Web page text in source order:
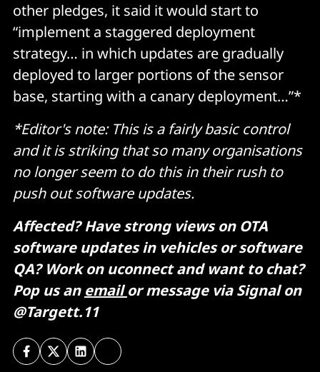
other pledges, it said it would start to
“implement a staggered deployment
strategy… in which updates are gradually
deployed to larger portions of the sensor
base, starting with a canary deployment…”*
*Editor's note: This is a fairly basic control
and it is striking that so many organisations
no longer seem to do this in their rush to
push out software updates.
Affected? Have strong views on OTA
software updates in vehicles or software
QA? Work on uconnect and want to chat?
Pop us an emailor message via Signal on
@Targett.11